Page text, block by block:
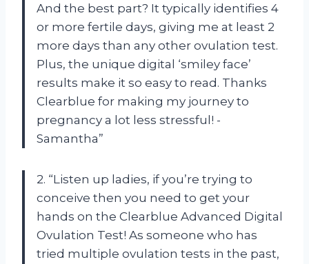
And the best part? It typically identifies 4
or more fertile days, giving me at least 2
more days than any other ovulation test.
Plus, the unique digital ‘smiley face’
results make it so easy to read. Thanks
Clearblue for making my journey to
pregnancy a lot less stressful! -
Samantha”
2. “Listen up ladies, if you’re trying to
conceive then you need to get your
hands on the Clearblue Advanced Digital
Ovulation Test! As someone who has
tried multiple ovulation tests in the past,